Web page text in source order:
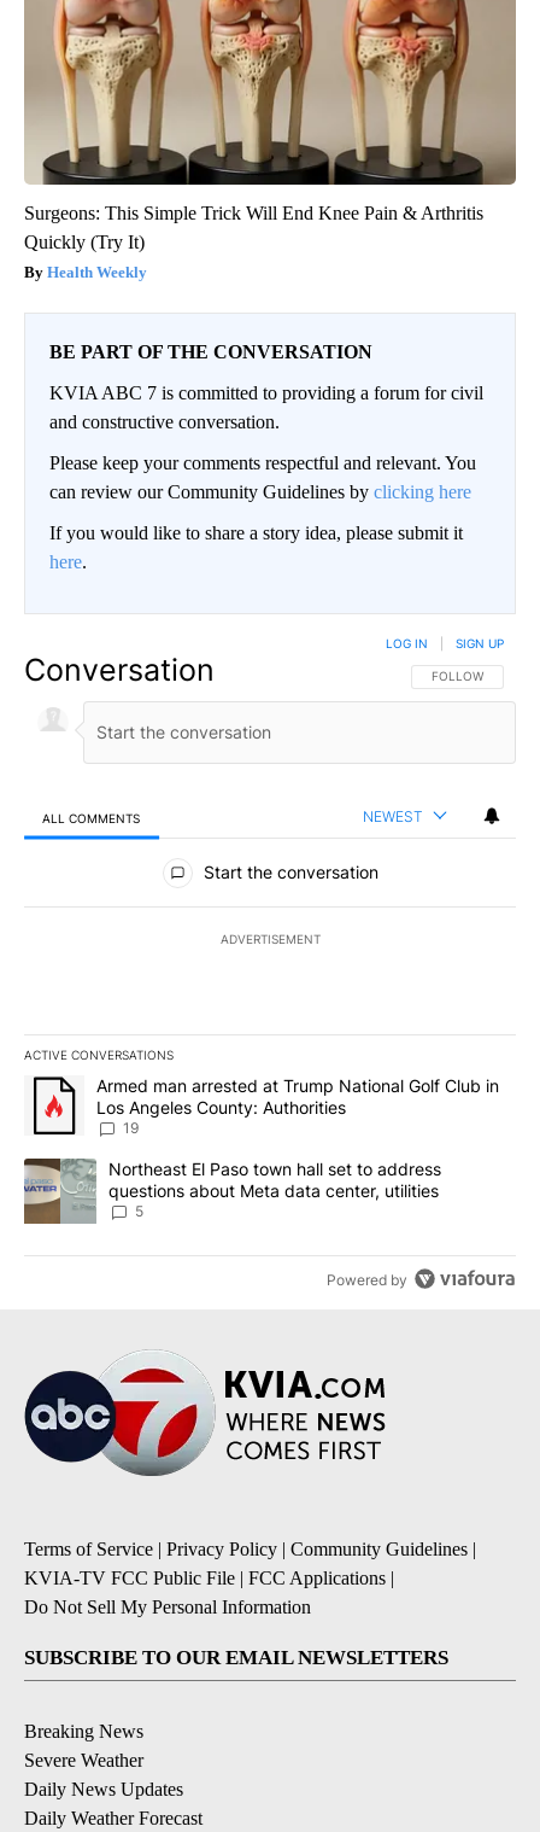
Surgeons: This Simple Trick Will End Knee Pain & Arthritis
Quickly (Try It)
Health Weekly
BE PART OF THE CONVERSATION
KVIA ABC 7 is committed to providing a forum for civil
and constructive conversation.
Please keep your comments respectful and relevant. You
can review our Community Guidelines by clicking here
If you would like to share a story idea, please submit it
here.
Conversation FOLLOW THIS
FOLLOW
LOG IN SIGN UP
ALL COMMENTS NEWEST
All Comments
Start the conversation
ADVERTISEMENT
ACTIVE CONVERSATIONS
The following is a list of the most commented articles in the last
A trending article titled "Armed man arrested at Trump National
Armed man arrested at Trump National Golf Club in
Los Angeles County: Authorities
19
A trending article titled "Northeast El Paso town hall set to
Northeast El Paso town hall set to address
questions about Meta data center, utilities
5
Powered by
Terms of Service | Privacy Policy | Community Guidelines |
KVIA-TV FCC Public File | FCC Applications |
Do Not Sell My Personal Information
SUBSCRIBE TO OUR EMAIL NEWSLETTERS
Breaking News
Severe Weather
Daily News Updates
Daily Weather Forecast